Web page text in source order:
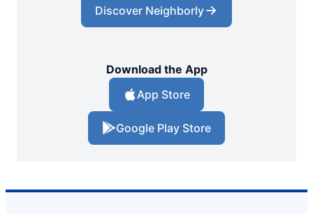
Discover Neighborly
Download the App
App Store
Google Play Store